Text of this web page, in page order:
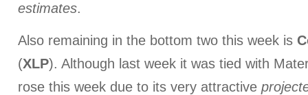
estimates.
Also remaining in the bottom two this week is
(XLP). Although last week it was tied with
rose this week due to its very attractive